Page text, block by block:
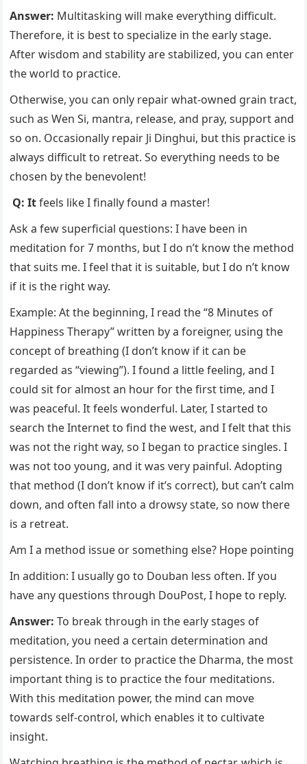
Answer: Multitasking will make everything difficult.
Therefore, it is best to specialize in the early stage.
After wisdom and stability are stabilized, you can enter
the world to practice.
Otherwise, you can only repair what-owned grain tract,
such as Wen Si, mantra, release, and pray, support and
so on. Occasionally repair Ji Dinghui, but this practice is
always difficult to retreat. So everything needs to be
chosen by the benevolent!
Q: Itfeels like I finally found a master!
Ask a few superficial questions: I have been in
meditation for 7 months, but I do n’t know the method
that suits me. I feel that it is suitable, but I do n’t know
if it is the right way.
Example: At the beginning, I read the “8 Minutes of
Happiness Therapy” written by a foreigner, using the
concept of breathing (I don’t know if it can be
regarded as “viewing”). I found a little feeling, and I
could sit for almost an hour for the first time, and I
was peaceful. It feels wonderful. Later, I started to
search the Internet to find the west, and I felt that this
was not the right way, so I began to practice singles. I
was not too young, and it was very painful. Adopting
that method (I don’t know if it’s correct), but can’t calm
down, and often fall into a drowsy state, so now there
is a retreat.
Am I a method issue or something else? Hope pointing
In addition: I usually go to Douban less often. If you
have any questions through DouPost, I hope to reply.
Answer:To break through in the early stages of
meditation, you need a certain determination and
persistence. In order to practice the Dharma, the most
important thing is to practice the four meditations.
With this meditation power, the mind can move
towards self-control, which enables it to cultivate
insight.